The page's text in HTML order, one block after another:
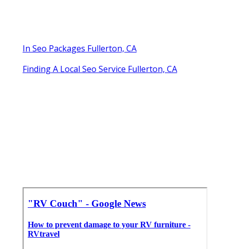
In Seo Packages Fullerton, CA
Finding A Local Seo Service Fullerton, CA